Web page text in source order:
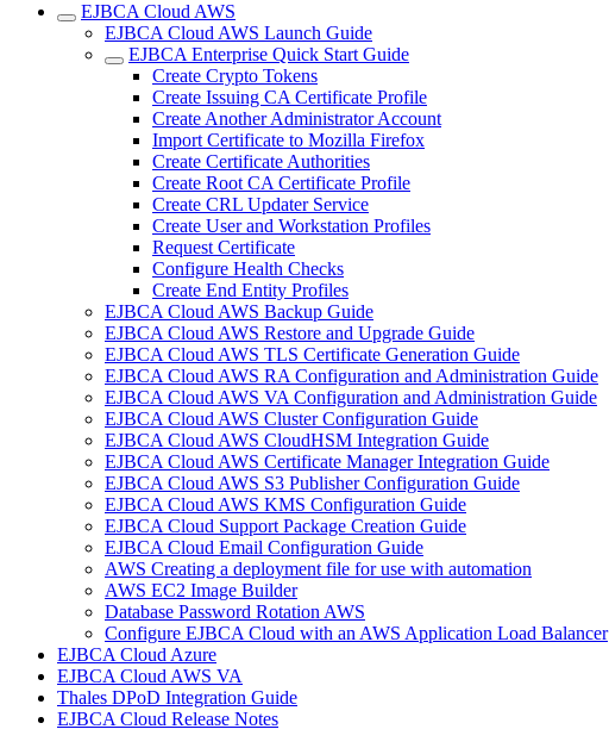
EJBCA Cloud AWS
EJBCA Cloud AWS Launch Guide
EJBCA Enterprise Quick Start Guide
Create Crypto Tokens
Create Issuing CA Certificate Profile
Create Another Administrator Account
Import Certificate to Mozilla Firefox
Create Certificate Authorities
Create Root CA Certificate Profile
Create CRL Updater Service
Create User and Workstation Profiles
Request Certificate
Configure Health Checks
Create End Entity Profiles
EJBCA Cloud AWS Backup Guide
EJBCA Cloud AWS Restore and Upgrade Guide
EJBCA Cloud AWS TLS Certificate Generation Guide
EJBCA Cloud AWS RA Configuration and Administration Guide
EJBCA Cloud AWS VA Configuration and Administration Guide
EJBCA Cloud AWS Cluster Configuration Guide
EJBCA Cloud AWS CloudHSM Integration Guide
EJBCA Cloud AWS Certificate Manager Integration Guide
EJBCA Cloud AWS S3 Publisher Configuration Guide
EJBCA Cloud AWS KMS Configuration Guide
EJBCA Cloud Support Package Creation Guide
EJBCA Cloud Email Configuration Guide
AWS Creating a deployment file for use with automation
AWS EC2 Image Builder
Database Password Rotation AWS
Configure EJBCA Cloud with an AWS Application Load Balancer
EJBCA Cloud Azure
EJBCA Cloud AWS VA
Thales DPoD Integration Guide
EJBCA Cloud Release Notes